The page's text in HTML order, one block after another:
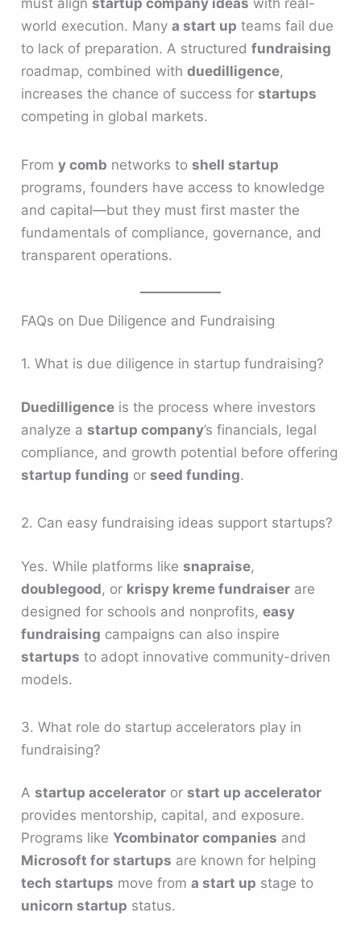
must alignstartup company ideas with real-
world execution. Manya start up teams fail due
to lack of preparation. A structuredfundraising
roadmap, combined withduedilligence,
increases the chance of success forstartups
competing in global markets.
Fromy comb networks toshell startup
programs, founders have access to knowledge
and capital—but they must first master the
fundamentals of compliance, governance, and
transparent operations.
FAQs on Due Diligence and Fundraising
1. What is due diligence in startup fundraising?
Duedilligence is the process where investors
analyze astartup company’s financials, legal
compliance, and growth potential before offering
startup funding orseed funding.
2. Can easy fundraising ideas support startups?
Yes. While platforms likesnapraise,
doublegood, or krispy kreme fundraiser are
designed for schools and nonprofits,easy
fundraising campaigns can also inspire
startups to adopt innovative community-driven
models.
3. What role do startup accelerators play in
fundraising?
Astartup accelerator orstart up accelerator
provides mentorship, capital, and exposure.
Programs likeYcombinator companies and
Microsoft for startups are known for helping
tech startups move froma start up stage to
unicorn startup status.